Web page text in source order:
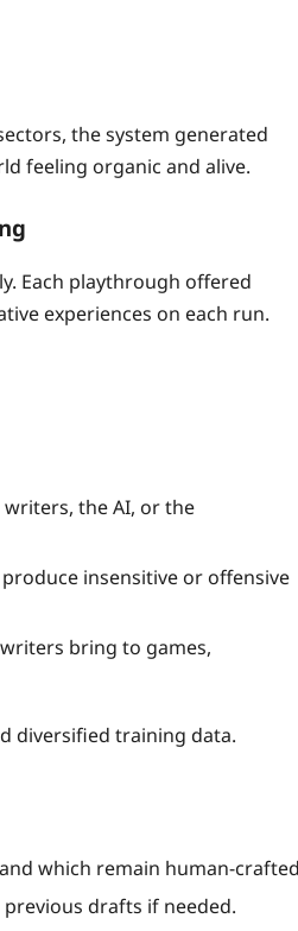
the system generated
feeling organic and alive.
Each playthrough offered
experiences on each run.
the AI, or the
insensitive or offensive
bring to games,
diversified training data.
which remain
drafts if needed.